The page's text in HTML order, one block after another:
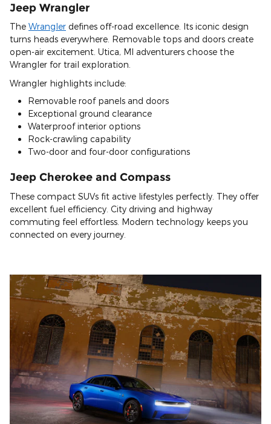
Jeep Wrangler
The Wrangler defines off-road excellence. Its iconic design
turns heads everywhere. Removable tops and doors create
open-air excitement. Utica, MI adventurers choose the
Wrangler for trail exploration.
Wrangler highlights include:
Removable roof panels and doors
Exceptional ground clearance
Waterproof interior options
Rock-crawling capability
Two-door and four-door configurations
Jeep Cherokee and Compass
These compact SUVs fit active lifestyles perfectly. They offer
excellent fuel efficiency. City driving and highway
commuting feel effortless. Modern technology keeps you
connected on every journey.